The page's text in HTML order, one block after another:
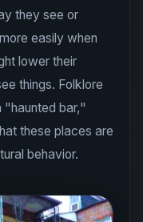
they see or
easily when
lower their
things. Folklore
"haunted bar,"
these places are
behavior.